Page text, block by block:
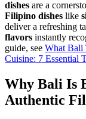
dishes are a
Filipino dishes like
deliver a refreshing
flavors instantly
guide, see What Bali
Cuisine: 7 Essential
Why Bali Is
Authentic